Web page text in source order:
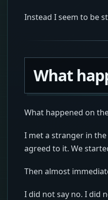
Instead I seem to be
What
What happened on
I met a stranger in
agreed to it. We
Then almost
I did not say no. I did